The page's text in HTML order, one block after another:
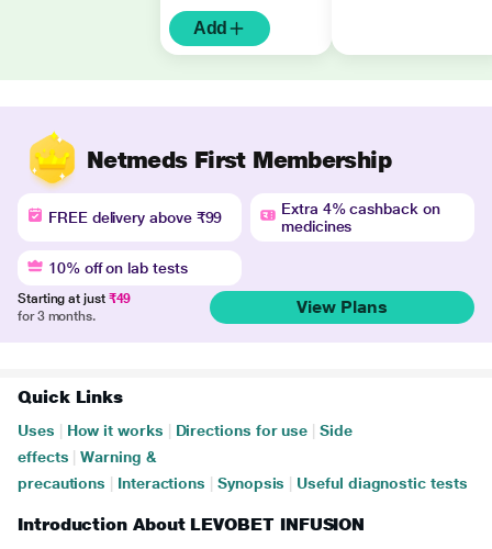
Add
Netmeds First Membership
FREE delivery above ₹99
Extra 4% cashback on
medicines
10% off on lab tests
Starting at just ₹49
for 3 months.
View Plans
Quick Links
Uses How it works Directions for use
Side
effects
Warning &
precautions
Interactions Synopsis Useful diagnostic tests
Introduction About LEVOBET INFUSION